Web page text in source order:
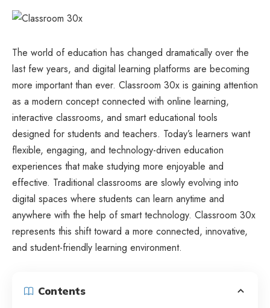
The world of education has changed dramatically over the
last few years, and digital learning platforms are becoming
more important than ever. Classroom 30x is gaining attention
as a modern concept connected with online learning,
interactive classrooms, and smart educational tools
designed for students and teachers. Today’s learners want
flexible, engaging, and technology-driven education
experiences that make studying more enjoyable and
effective. Traditional classrooms are slowly evolving into
digital spaces where students can learn anytime and
anywhere with the help of smart technology. Classroom 30x
represents this shift toward a more connected, innovative,
and student-friendly learning environment.
Contents